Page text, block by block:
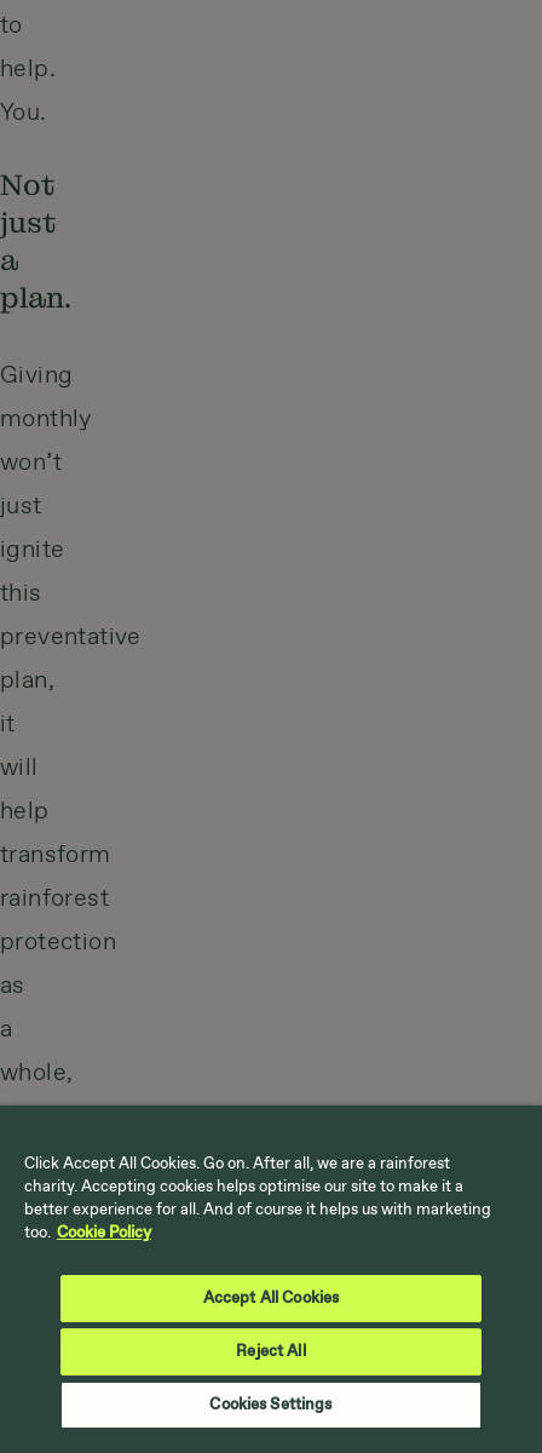
to
help.
You.
Not
just
a
plan.
Giving
monthly
won’t
just
ignite
this
preventative
plan,
it
will
help
transform
rainforest
protection
as
a
whole,
with
the
people
there.
Click Accept All Cookies. Go on. After all, we are a rainforest
charity. Accepting cookies helps optimise our site to make it a
better experience for all. And of course it helps us with marketing
too. Cookie Policy
Accept All Cookies
Reject All
Cookies Settings